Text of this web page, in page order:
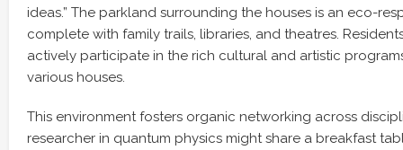
ideas.” The parkland surrounding the houses is an eco-
complete with family trails, libraries, and theatres.
actively participate in the rich cultural and artistic
various houses.
This environment fosters organic networking across
researcher in quantum physics might share a breakfast